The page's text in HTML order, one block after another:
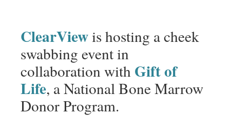
ClearViewis hosting a cheek
swabbing event in
collaboration with Gift of
Life, a National Bone Marrow
Donor Program.